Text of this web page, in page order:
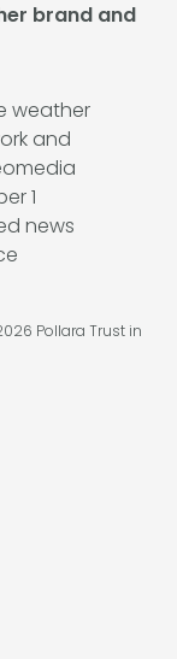
brand and
Pollara Trust in